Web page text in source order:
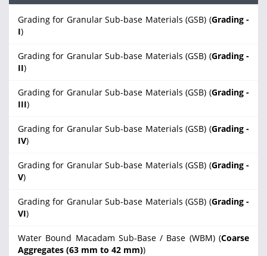
Grading for Granular Sub-base Materials (GSB) (Grading -
I)
Grading for Granular Sub-base Materials (GSB) (Grading -
II)
Grading for Granular Sub-base Materials (GSB) (Grading -
III)
Grading for Granular Sub-base Materials (GSB) (Grading -
IV)
Grading for Granular Sub-base Materials (GSB) (Grading -
V)
Grading for Granular Sub-base Materials (GSB) (Grading -
VI)
Water Bound Macadam Sub-Base / Base (WBM) (Coarse
Aggregates (63 mm to 42 mm))